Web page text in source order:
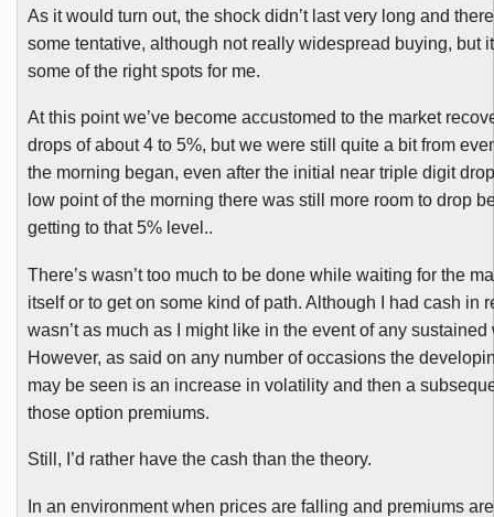
As it would turn out, the shock didn’t last very long and
some tentative, although not really widespread buying, but
some of the right spots for me.
At this point we’ve become accustomed to the market
drops of about 4 to 5%, but we were still quite a bit from
the morning began, even after the initial near triple digit
low point of the morning there was still more room to drop
getting to that 5% level..
There’s wasn’t too much to be done while waiting for the
itself or to get on some kind of path. Although I had cash in
wasn’t as much as I might like in the event of any sustained
However, as said on any number of occasions the
may be seen is an increase in volatility and then a
those option premiums.
Still, I’d rather have the cash than the theory.
In an environment when prices are falling and premiums